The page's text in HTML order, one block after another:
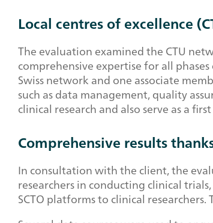
Local centres of excellence
The evaluation examined the CTU
comprehensive expertise for all
Swiss network and one associate
such as data management, quality
clinical research and also serve as a
Comprehensive results
In consultation with the client, the
researchers in conducting clinical
SCTO platforms to clinical